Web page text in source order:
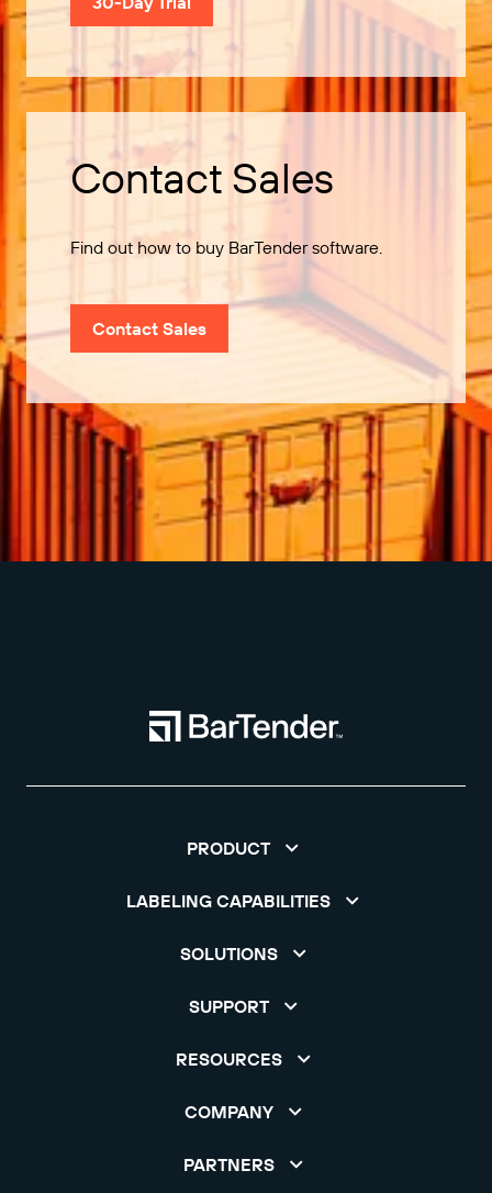
Contact Sales
Find out how to buy BarTender software.
Contact Sales
PRODUCT
LABELING CAPABILITIES
SOLUTIONS
SUPPORT
RESOURCES
COMPANY
PARTNERS